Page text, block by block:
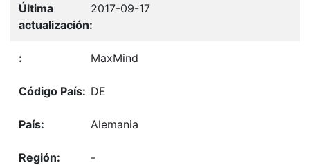
2017-09-17
MaxMind
DE
Alemania
-